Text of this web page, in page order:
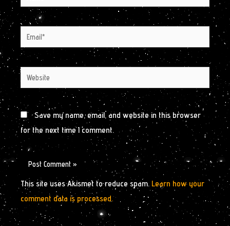
Email*
Website
Save my name, email, and website in this browser
for the next time I comment.
This site uses Akismet to reduce spam. Learn how your
comment data is processed.